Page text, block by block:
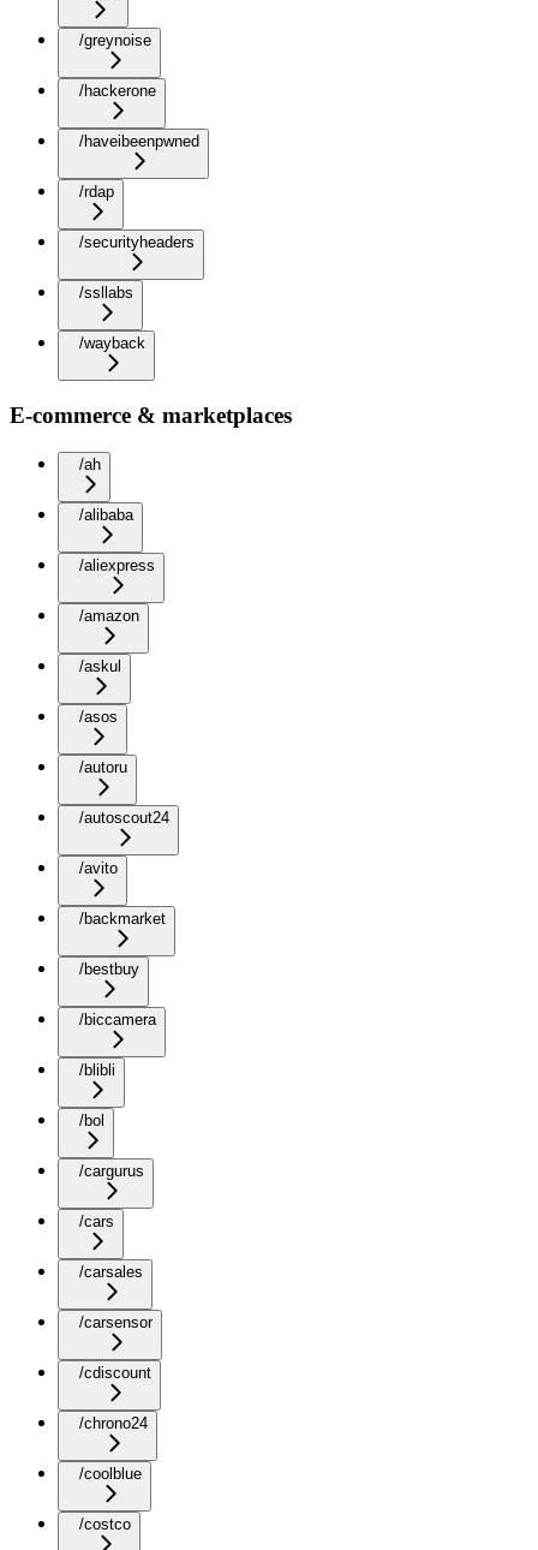
/greynoise
/hackerone
/haveibeenpwned
/rdap
/securityheaders
/ssllabs
/wayback
E-commerce & marketplaces
/ah
/alibaba
/aliexpress
/amazon
/askul
/asos
/autoru
/autoscout24
/avito
/backmarket
/bestbuy
/biccamera
/blibli
/bol
/cargurus
/cars
/carsales
/carsensor
/cdiscount
/chrono24
/coolblue
/costco